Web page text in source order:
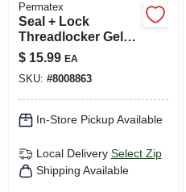
Permatex
Seal + Lock
Threadlocker Gel
1.18 Oz - Hybrid
Thread Sealant &
Locking
Compound
$ 15.99 EA
SKU: #8008863
In-Store Pickup Available
Local Delivery Select Zip
Shipping Available